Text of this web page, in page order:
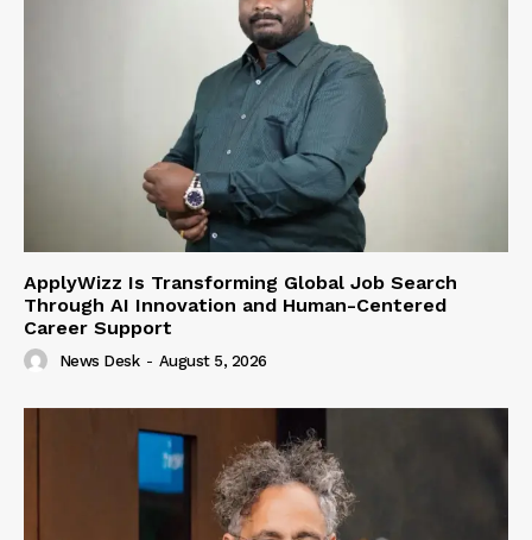
ApplyWizz Is Transforming Global Job Search
Through AI Innovation and Human-Centered
Career Support
News Desk - August 5, 2026